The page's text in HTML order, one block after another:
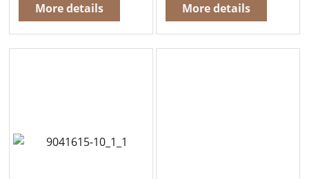
More details
More details